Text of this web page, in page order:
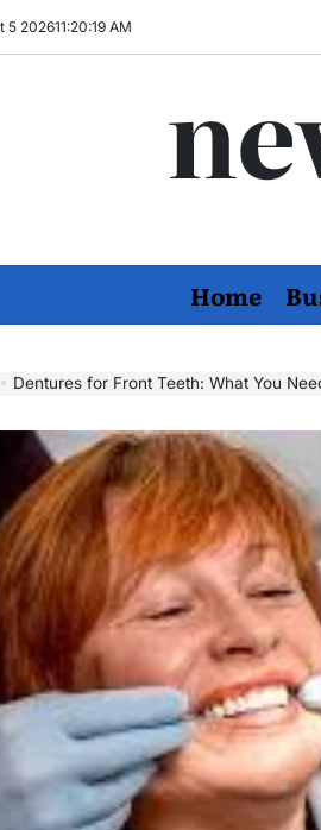
5 202611:20:20 AM
Home
Dentures for Front Teeth: What You